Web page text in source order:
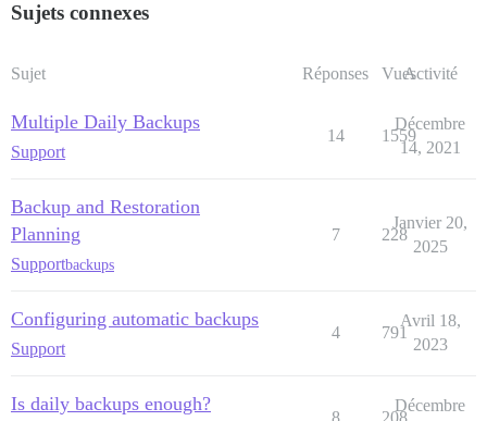
Sujets connexes
Sujet Réponses VuesActivité
Multiple Daily Backups
Support
14 1559
Décembre
14, 2021
Backup and Restoration
Planning
Supportbackups
7 228
Janvier 20,
2025
Configuring automatic backups
Support
4 791
Avril 18,
2023
Is daily backups enough?
Décembre